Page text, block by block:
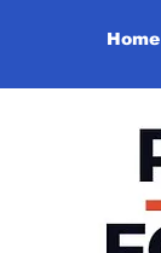
Home